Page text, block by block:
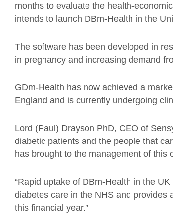
months to evaluate the health-
intends to launch DBm-Health in the
The software has been developed in
in pregnancy and increasing demand
GDm-Health has now achieved a
England and is currently undergoing
Lord (Paul) Drayson PhD, CEO of
diabetic patients and the people that
has brought to the management of this
“Rapid uptake of DBm-Health in the
diabetes care in the NHS and provides
this financial year.”